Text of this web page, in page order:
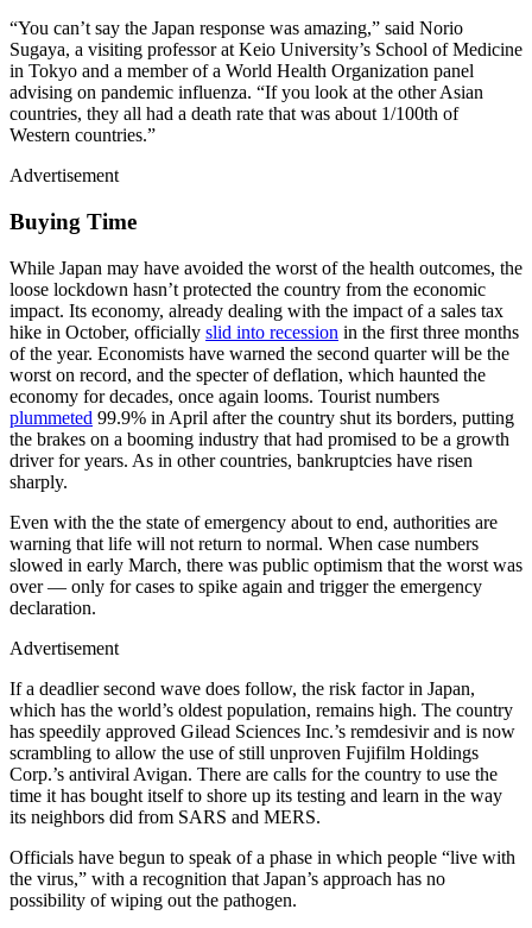
“You can’t say the Japan response was amazing,” said Norio
Sugaya, a visiting professor at Keio University’s School of Medicine
in Tokyo and a member of a World Health Organization panel
advising on pandemic influenza. “If you look at the other Asian
countries, they all had a death rate that was about 1/100th of
Western countries.”
Advertisement
Buying Time
While Japan may have avoided the worst of the health outcomes, the
loose lockdown hasn’t protected the country from the economic
impact. Its economy, already dealing with the impact of a sales tax
hike in October, officially slid into recession in the first three months
of the year. Economists have warned the second quarter will be the
worst on record, and the specter of deflation, which haunted the
economy for decades, once again looms. Tourist numbers
plummeted 99.9% in April after the country shut its borders, putting
the brakes on a booming industry that had promised to be a growth
driver for years. As in other countries, bankruptcies have risen
sharply.
Even with the the state of emergency about to end, authorities are
warning that life will not return to normal. When case numbers
slowed in early March, there was public optimism that the worst was
over — only for cases to spike again and trigger the emergency
declaration.
Advertisement
If a deadlier second wave does follow, the risk factor in Japan,
which has the world’s oldest population, remains high. The country
has speedily approved Gilead Sciences Inc.’s remdesivir and is now
scrambling to allow the use of still unproven Fujifilm Holdings
Corp.’s antiviral Avigan. There are calls for the country to use the
time it has bought itself to shore up its testing and learn in the way
its neighbors did from SARS and MERS.
Officials have begun to speak of a phase in which people “live with
the virus,” with a recognition that Japan’s approach has no
possibility of wiping out the pathogen.